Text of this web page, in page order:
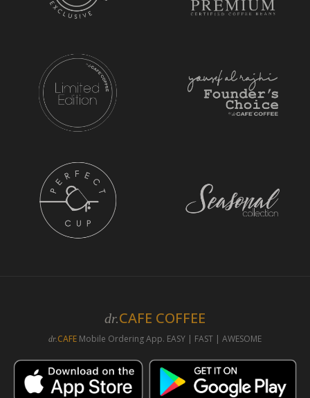
dr.CAFE COFFEE
dr.CAFE Mobile Ordering App. EASY | FAST | AWESOME